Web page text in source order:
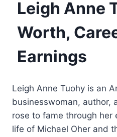
Leigh Anne
Worth,
Earnings
Leigh Anne Tuohy is an
businesswoman, author,
rose to fame through her
life of Michael Oher and